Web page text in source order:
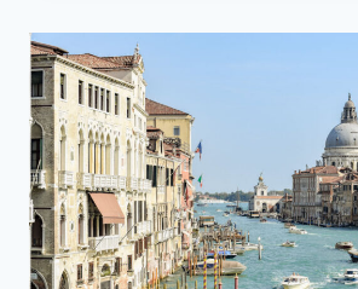
DAYS:
WALKING
TOUR